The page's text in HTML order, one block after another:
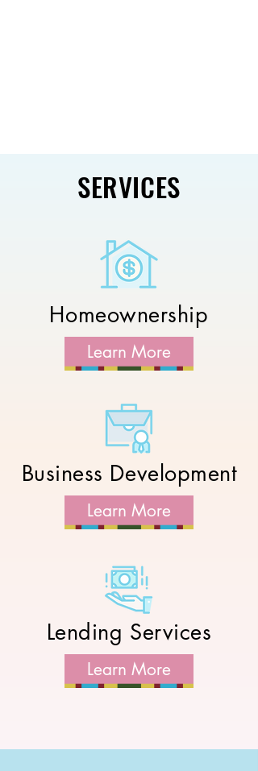
SERVICES
Homeownership
Learn More
Business Development
Learn More
Lending Services
Learn More